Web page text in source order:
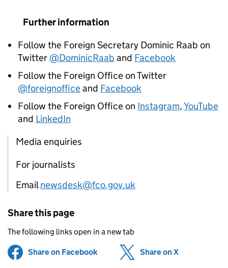
Further information
Follow the Foreign Secretary Dominic Raab on
Twitter @DominicRaab and Facebook
Follow the Foreign Office on Twitter
@foreignofficeand Facebook
Follow the Foreign Office on Instagram,YouTube
and LinkedIn
Media enquiries
For journalists
Emailnewsdesk@fco.gov.uk
Share this page
The following links open in a new tab
Share on Facebook (opens in new tab)
Share on X